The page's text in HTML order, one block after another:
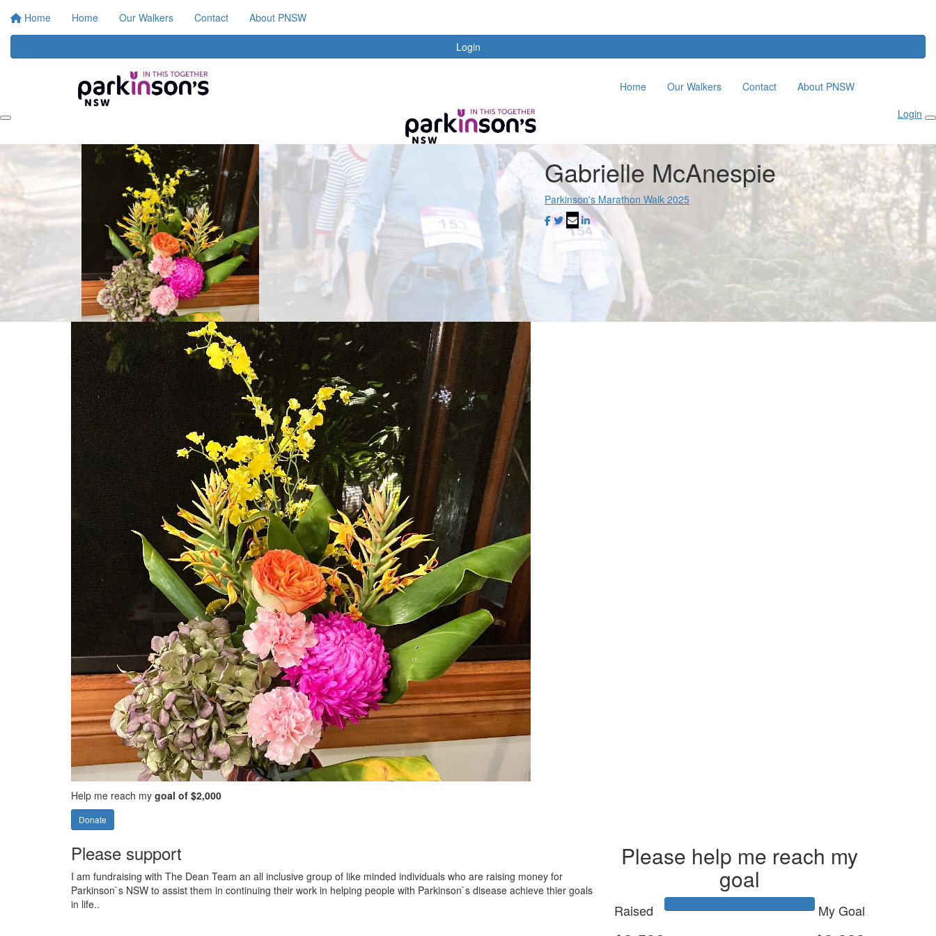
Home Home Our Walkers Contact About PNSW
Login
Home Our Walkers Contact
About PNSW
Login
Gabrielle McAnespie
Parkinson's Marathon Walk 2025
Help me reach my goal of $2,000
Donate
Please support
I am fundraising with The Dean Team an all inclusive group of like minded individuals who are raising money for
Parkinson`s NSW to assist them in continuing their work in helping people with Parkinson`s disease achieve thier goals
in life..
Please help me reach my
goal
Raised My Goal